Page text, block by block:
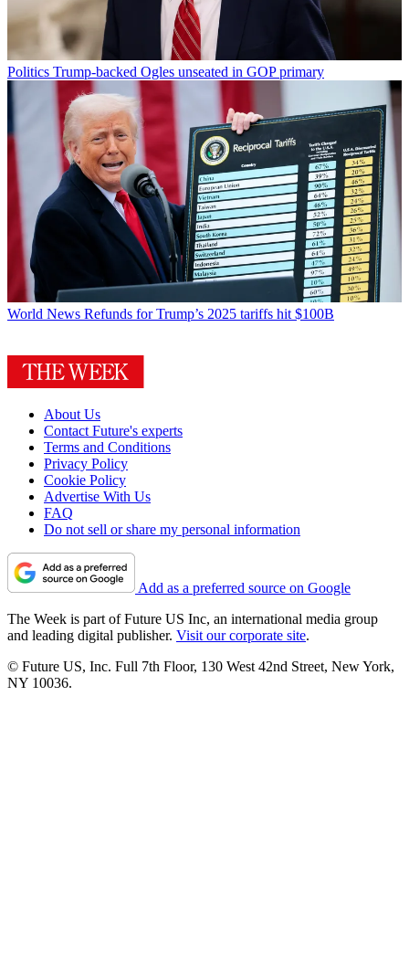
Politics Trump-backed Ogles unseated in GOP primary
World News Refunds for Trump’s 2025 tariffs hit $100B
About Us
Contact Future's experts
Terms and Conditions
Privacy Policy
Cookie Policy
Advertise With Us
FAQ
Do not sell or share my personal information
Add as a preferred source on Google
The Week is part of Future US Inc, an international media group
and leading digital publisher. Visit our corporate site.
© Future US, Inc. Full 7th Floor, 130 West 42nd Street, New York,
NY 10036.